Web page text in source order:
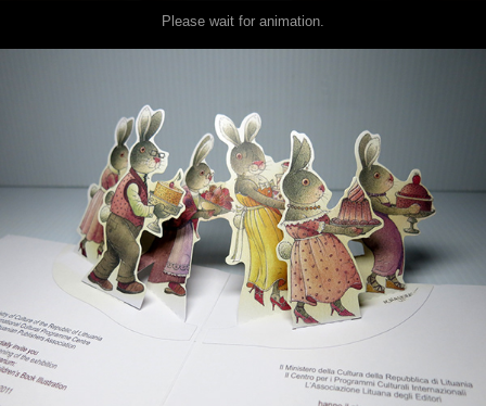
Please wait for animation.